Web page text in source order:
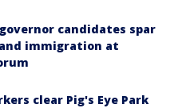
candidates spar
immigration at
clear Pig's Eye Park